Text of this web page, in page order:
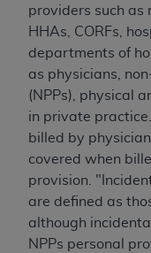
providers such as
HHAs, CORFs,
departments of
as physicians,
(NPPs), physical
in private
billed by
covered when
provision.
are defined as
although
NPPs personal
Association,
Chicago,
available at
https://
The UB-04
commercial
databases
software and/
developed
American
Drive, Suite